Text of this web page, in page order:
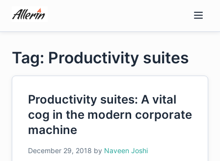
content
Tag: Productivity suites
Productivity suites: A vital
cog in the modern corporate
machine
December 29, 2018 by Naveen Joshi